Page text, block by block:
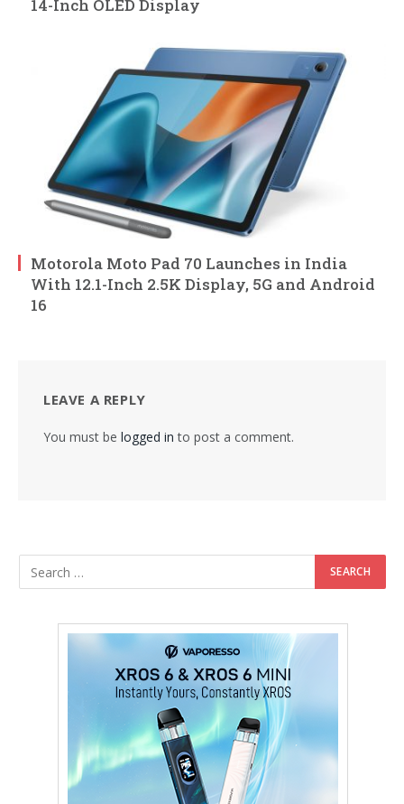
14-Inch OLED Display
Motorola Moto Pad 70 Launches in India
With 12.1-Inch 2.5K Display, 5G and Android
16
LEAVE A REPLY
You must be logged in to post a comment.